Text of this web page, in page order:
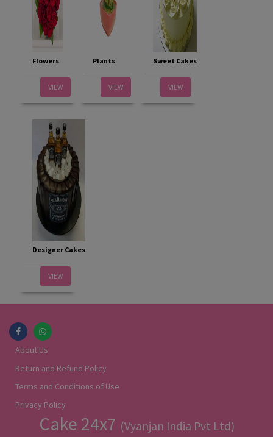
Flowers
VIEW
Plants
VIEW
Sweet Cakes
VIEW
Designer Cakes
VIEW
About Us
Return and Refund Policy
Terms and Conditions of Use
Privacy Policy
Cake 24x7 (Vyanjan India Pvt Ltd)